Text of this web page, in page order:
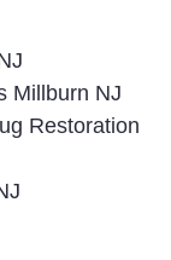
Millburn NJ
Restoration